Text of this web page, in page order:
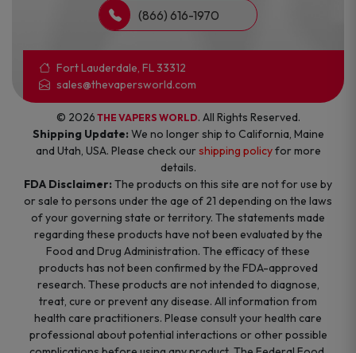
(866) 616-1970
Fort Lauderdale, FL 33312
sales@thevapersworld.com
© 2026 THE VAPERS WORLD. All Rights Reserved.
Shipping Update: We no longer ship to California, Maine
and Utah, USA. Please check ourshipping policyfor more
details.
FDA Disclaimer: The products on this site are not for use by
or sale to persons under the age of 21 depending on the laws
of your governing state or territory. The statements made
regarding these products have not been evaluated by the
Food and Drug Administration. The efficacy of these
products has not been confirmed by the FDA-approved
research. These products are not intended to diagnose,
treat, cure or prevent any disease. All information from
health care practitioners. Please consult your health care
professional about potential interactions or other possible